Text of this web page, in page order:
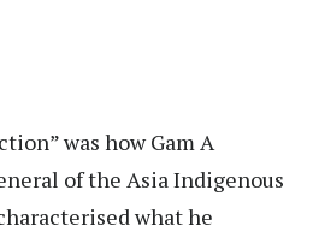
was how Gam A
of the Asia Indigenous
what he